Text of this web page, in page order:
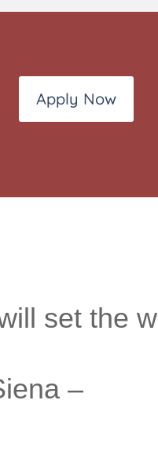
Apply Now
set the
–